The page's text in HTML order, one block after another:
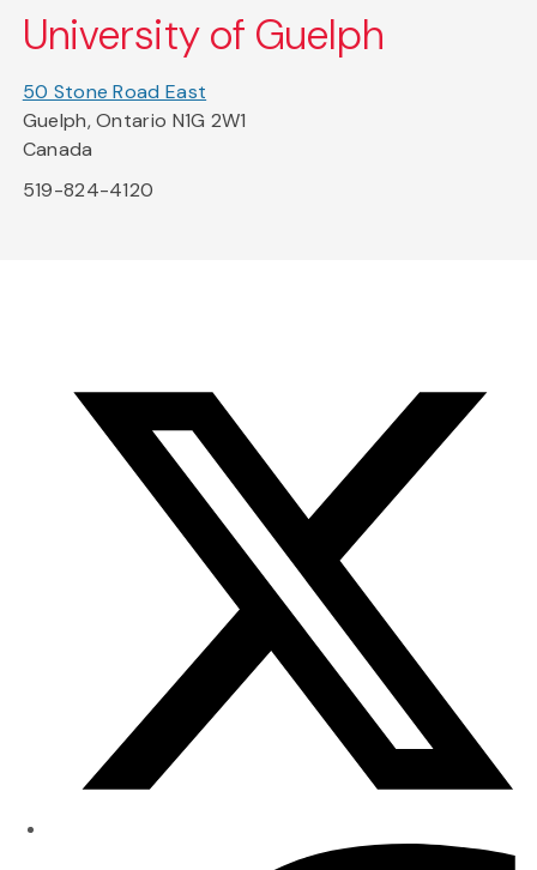
University of Guelph
50 Stone Road East
Guelph, Ontario N1G 2W1
Canada
519-824-4120